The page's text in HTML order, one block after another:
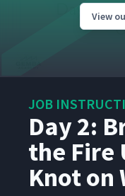
View
JOB
Day 2:
the Fire
Knot on
22
Day 2:
Martyna's
Process
23 Day 2: